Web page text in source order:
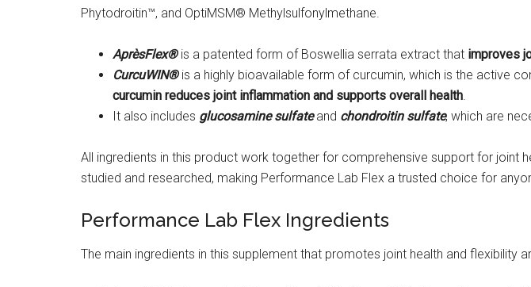
Phytodroitin™, and OptiMSM® Methylsulfonylmethane.
AprèsFlex®is a patented form of Boswellia serrata extract that improves
CurcuWIN®is a highly bioavailable form of curcumin, which is the active
curcumin reduces joint inflammation and supports overall health.
It also includes glucosamine sulfateand chondroitin sulfate, which are
All ingredients in this product work together for comprehensive support for joint
studied and researched, making Performance Lab Flex a trusted choice for
Performance Lab Flex Ingredients
The main ingredients in this supplement that promotes joint health and flexibility